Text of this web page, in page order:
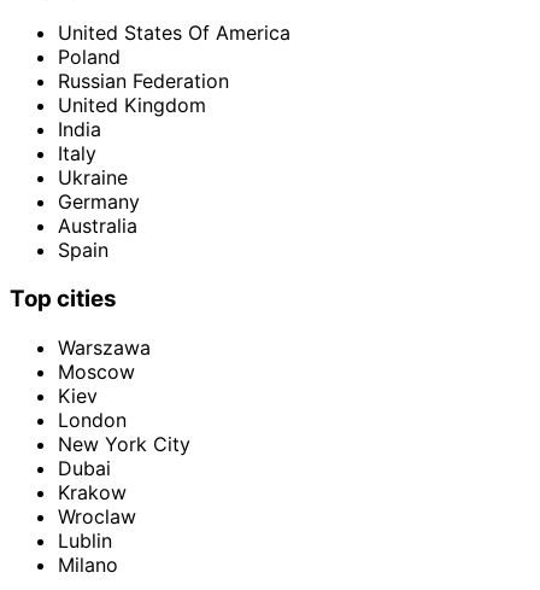
United States Of America
Poland
Russian Federation
United Kingdom
India
Italy
Ukraine
Germany
Australia
Spain
Top cities
Warszawa
Moscow
Kiev
London
New York City
Dubai
Krakow
Wroclaw
Lublin
Milano